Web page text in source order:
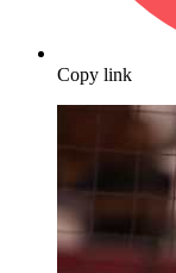
Copy link